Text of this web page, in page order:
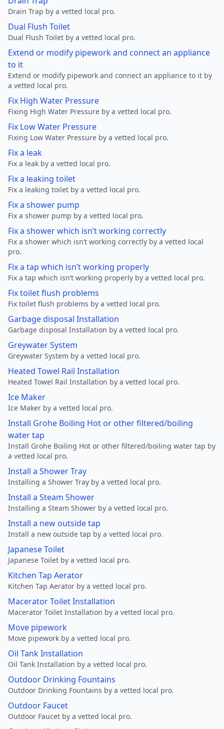
Drain Trap by a vetted local pro.
Dual Flush Toilet
Dual Flush Toilet by a vetted local pro.
Extend or modify pipework and connect an appliance
to it
Extend or modify pipework and connect an appliance to it by
a vetted local pro.
Fix High Water Pressure
Fixing High Water Pressure by a vetted local pro.
Fix Low Water Pressure
Fixing Low Water Pressure by a vetted local pro.
Fix a leak
Fix a leak by a vetted local pro.
Fix a leaking toilet
Fix a leaking toilet by a vetted local pro.
Fix a shower pump
Fix a shower pump by a vetted local pro.
Fix a shower which isn’t working correctly
Fix a shower which isn’t working correctly by a vetted local
pro.
Fix a tap which isn’t working properly
Fix a tap which isn’t working properly by a vetted local pro.
Fix toilet flush problems
Fix toilet flush problems by a vetted local pro.
Garbage disposal Installation
Garbage disposal Installation by a vetted local pro.
Greywater System
Greywater System by a vetted local pro.
Heated Towel Rail Installation
Heated Towel Rail Installation by a vetted local pro.
Ice Maker
Ice Maker by a vetted local pro.
Install Grohe Boiling Hot or other filtered/boiling
water tap
Install Grohe Boiling Hot or other filtered/boiling water tap by
a vetted local pro.
Install a Shower Tray
Installing a Shower Tray by a vetted local pro.
Install a Steam Shower
Installing a Steam Shower by a vetted local pro.
Install a new outside tap
Install a new outside tap by a vetted local pro.
Japanese Toilet
Japanese Toilet by a vetted local pro.
Kitchen Tap Aerator
Kitchen Tap Aerator by a vetted local pro.
Macerator Toilet Installation
Macerator Toilet Installation by a vetted local pro.
Move pipework
Move pipework by a vetted local pro.
Oil Tank Installation
Oil Tank Installation by a vetted local pro.
Outdoor Drinking Fountains
Outdoor Drinking Fountains by a vetted local pro.
Outdoor Faucet
Outdoor Faucet by a vetted local pro.